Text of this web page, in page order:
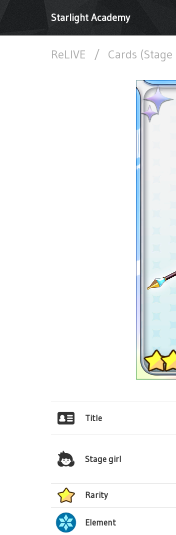
Starlight Academy
ReLIVE / Cards
Title
Stage girl
Rarity
Element